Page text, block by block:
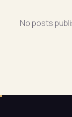
No posts